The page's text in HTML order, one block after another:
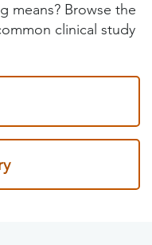
means? Browse the
clinical study